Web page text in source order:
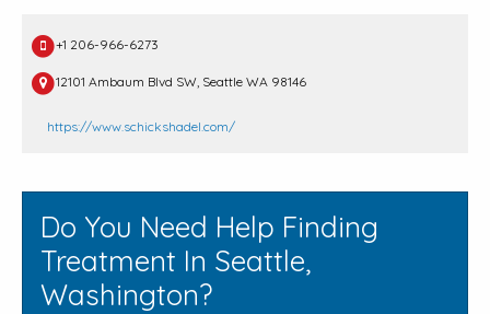
+1 206-966-6273
12101 Ambaum Blvd SW, Seattle WA 98146
https://www.schickshadel.com/
Do You Need Help Finding
Treatment In Seattle,
Washington?